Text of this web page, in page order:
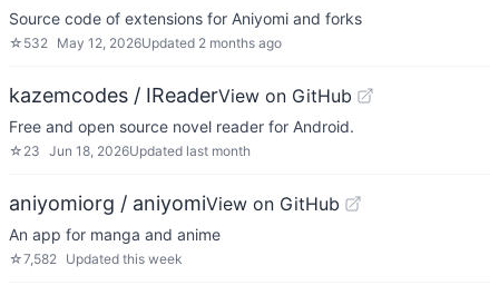
Source code of extensions for Aniyomi and forks
☆ 532 May 12, 2026Updated 2 months ago
kazemcodes / IReaderView on GitHub
Free and open source novel reader for Android.
☆ 23 Jun 18, 2026Updated last month
aniyomiorg / aniyomiView on GitHub
An app for manga and anime
☆7,582 Updated this week